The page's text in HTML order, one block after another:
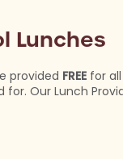
Lunches
provided FREE for
Our Lunch